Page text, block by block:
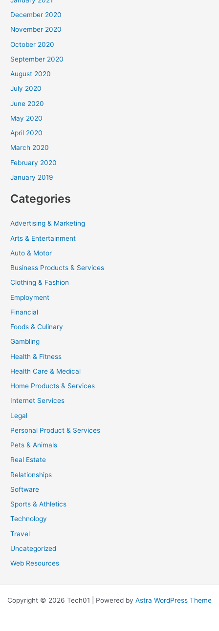
December 2020
November 2020
October 2020
September 2020
August 2020
July 2020
June 2020
May 2020
April 2020
March 2020
February 2020
January 2019
Categories
Advertising & Marketing
Arts & Entertainment
Auto & Motor
Business Products & Services
Clothing & Fashion
Employment
Financial
Foods & Culinary
Gambling
Health & Fitness
Health Care & Medical
Home Products & Services
Internet Services
Legal
Personal Product & Services
Pets & Animals
Real Estate
Relationships
Software
Sports & Athletics
Technology
Travel
Uncategorized
Web Resources
Copyright © 2026 Tech01 | Powered by Astra WordPress Theme